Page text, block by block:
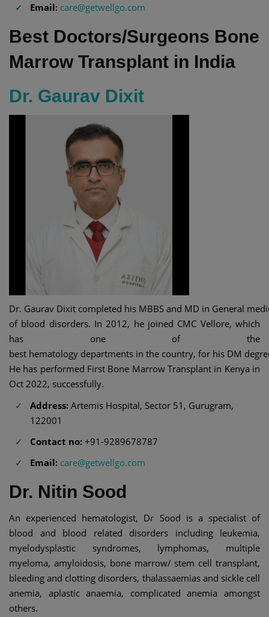
Email: care@getwellgo.com
Best Doctors/Surgeons Bone
Marrow Transplant in India
Dr. Gaurav Dixit
Dr. Gaurav Dixit completed his MBBS and MD in General
of blood disorders. In 2012, he joined CMC Vellore, which
has one of the
best hematology departments in the country, for his DM
He has performed First Bone Marrow Transplant in Kenya in
Oct 2022, successfully.
Address: Artemis Hospital, Sector 51, Gurugram,
122001
Contact no: +91-9289678787
Email: care@getwellgo.com
Dr. Nitin Sood
An experienced hematologist, Dr Sood is a specialist of
blood and blood related disorders including leukemia,
myelodysplastic syndromes, lymphomas, multiple
myeloma, amyloidosis, bone marrow/ stem cell transplant,
bleeding and clotting disorders, thalassaemias and sickle cell
anemia, aplastic anaemia, complicated anemia amongst
others.